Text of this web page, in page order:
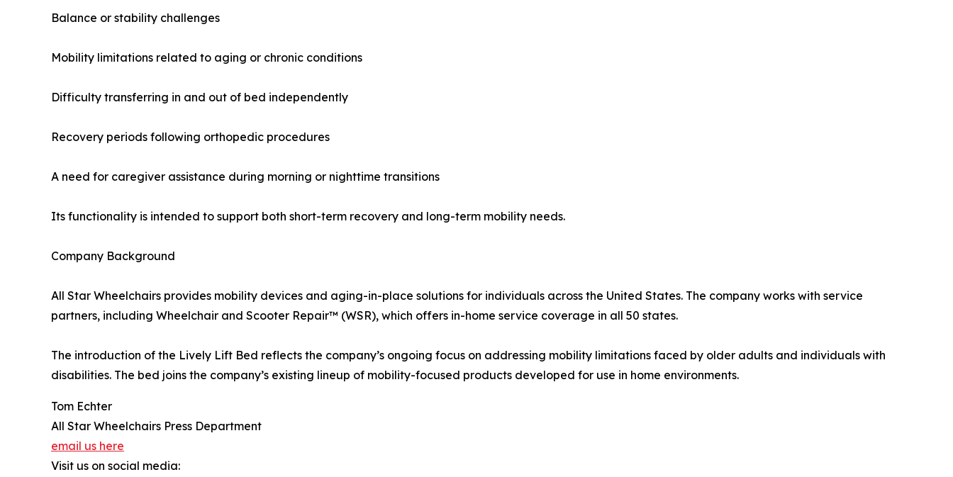
Balance or stability challenges
Mobility limitations related to aging or chronic conditions
Difficulty transferring in and out of bed independently
Recovery periods following orthopedic procedures
A need for caregiver assistance during morning or nighttime transitions
Its functionality is intended to support both short-term recovery and long-term mobility needs.
Company Background
All Star Wheelchairs provides mobility devices and aging-in-place solutions for individuals across the United States. The company works with service
partners, including Wheelchair and Scooter Repair™ (WSR), which offers in-home service coverage in all 50 states.
The introduction of the Lively Lift Bed reflects the company’s ongoing focus on addressing mobility limitations faced by older adults and individuals with
disabilities. The bed joins the company’s existing lineup of mobility-focused products developed for use in home environments.
Tom Echter
All Star Wheelchairs Press Department
email us here
Visit us on social media: